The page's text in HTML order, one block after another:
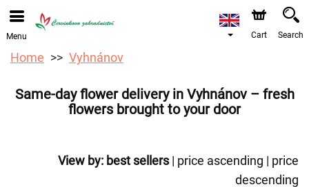
We are accepting orders through our online store. The
earliest available delivery date is 12/08/2026 due to a
Menu Cart Search
Home Vyhnánov
Same-day flower delivery in Vyhnánov – fresh
flowers brought to your door
View by: best sellers| price ascending | price
descending